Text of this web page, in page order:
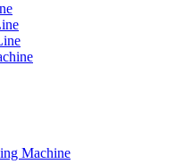
Machine